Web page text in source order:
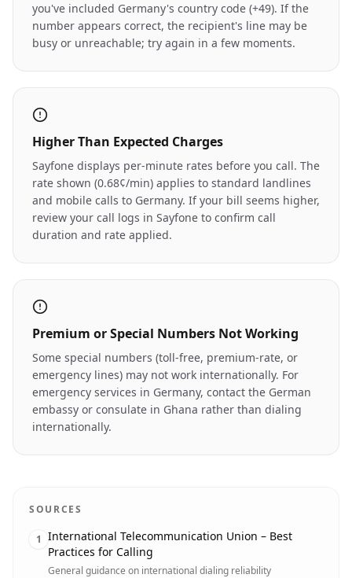
you've included Germany's country code (+49). If the
number appears correct, the recipient's line may be
busy or unreachable; try again in a few moments.
Higher Than Expected Charges
Sayfone displays per-minute rates before you call. The
rate shown (0.68¢/min) applies to standard landlines
and mobile calls to Germany. If your bill seems higher,
review your call logs in Sayfone to confirm call
duration and rate applied.
Premium or Special Numbers Not Working
Some special numbers (toll-free, premium-rate, or
emergency lines) may not work internationally. For
emergency services in Germany, contact the German
embassy or consulate in Ghana rather than dialing
internationally.
SOURCES
1 International Telecommunication Union – Best
Practices for Calling
General guidance on international dialing reliability